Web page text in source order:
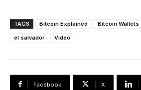
TAGS Bitcoin Explained Bitcoin Wallets
el salvador
Video
Facebook X